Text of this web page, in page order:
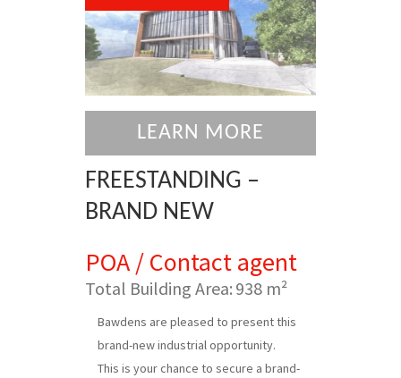
LEARN MORE
FREESTANDING –
BRAND NEW
POA / Contact agent
Total Building Area: 938 m²
Bawdens are pleased to present this
brand-new industrial opportunity.
This is your chance to secure a brand-